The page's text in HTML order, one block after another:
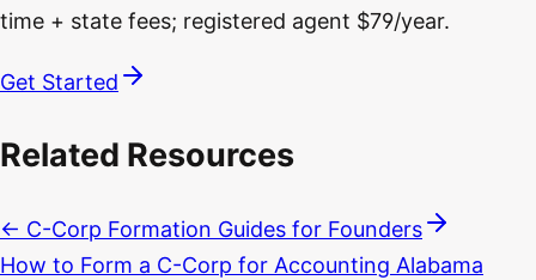
time + state fees; registered agent $79/year.
Get Started
Related Resources
← C-Corp Formation Guides for Founders
How to Form a C-Corp for Accounting Alabama